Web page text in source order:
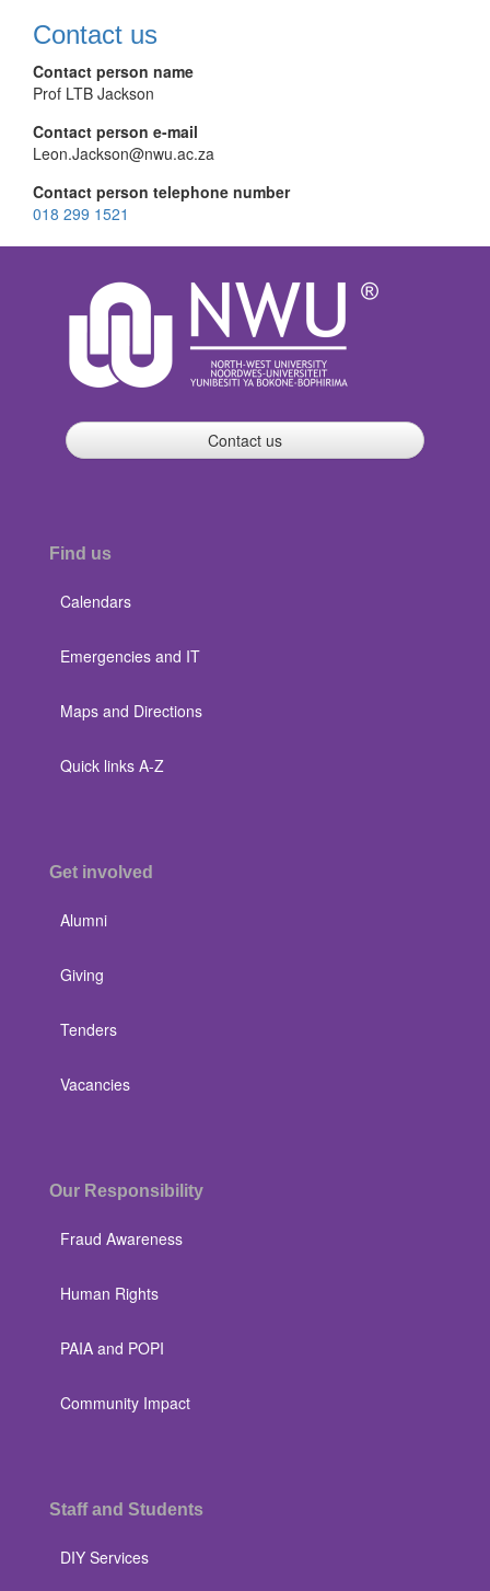
Contact us
Contact person name
Prof LTB Jackson
Contact person e-mail
Leon.Jackson@nwu.ac.za
Contact person telephone number
018 299 1521
Contact us
Find us
Calendars
Emergencies and IT
Maps and Directions
Quick links A-Z
Get involved
Alumni
Giving
Tenders
Vacancies
Our Responsibility
Fraud Awareness
Human Rights
PAIA and POPI
Community Impact
Staff and Students
DIY Services